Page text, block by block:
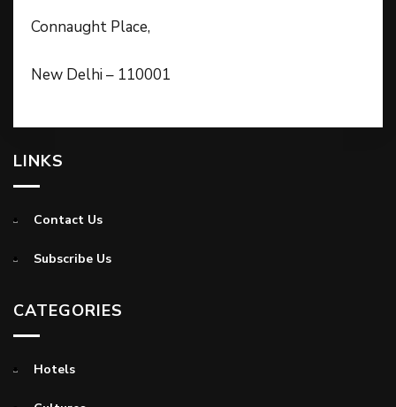
Connaught Place,
New Delhi – 110001
LINKS
Contact Us
Subscribe Us
CATEGORIES
Hotels